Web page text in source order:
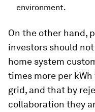
environment.
On the other hand,
investors should
home system
times more per
grid, and that by
collaboration they